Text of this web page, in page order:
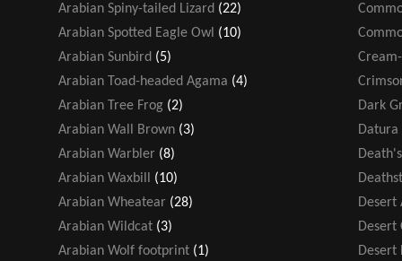
Arabian Spiny-tailed Lizard (22)
Arabian Spotted Eagle Owl (10)
Arabian Sunbird (5)
Arabian Toad-headed Agama (4)
Arabian Tree Frog (2)
Arabian Wall Brown (3)
Arabian Warbler (8)
Arabian Waxbill
(10)
Arabian Wheatear (28)
Arabian Wildcat (3)
Arabian Wolf footprint (1)
Dark
Desert
Desert